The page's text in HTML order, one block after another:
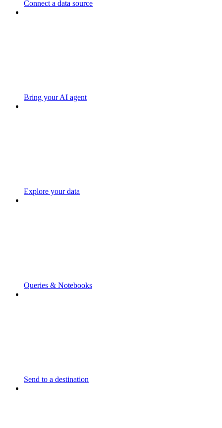
Connect a data source
Bring your AI agent
Explore your data
Queries & Notebooks
Send to a destination